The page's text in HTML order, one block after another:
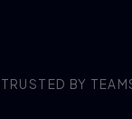
TRUSTED BY